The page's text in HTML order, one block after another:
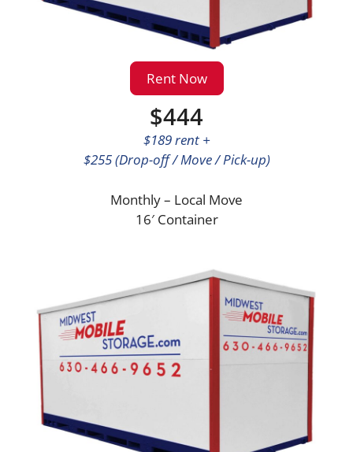
Rent Now
$444
$189 rent +
$255 (Drop-off / Move / Pick-up)
Monthly – Local Move
16′ Container